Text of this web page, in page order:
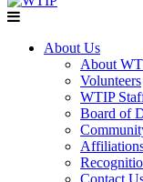
About Us
About
Volunteers
WTIP
Board of
Contact